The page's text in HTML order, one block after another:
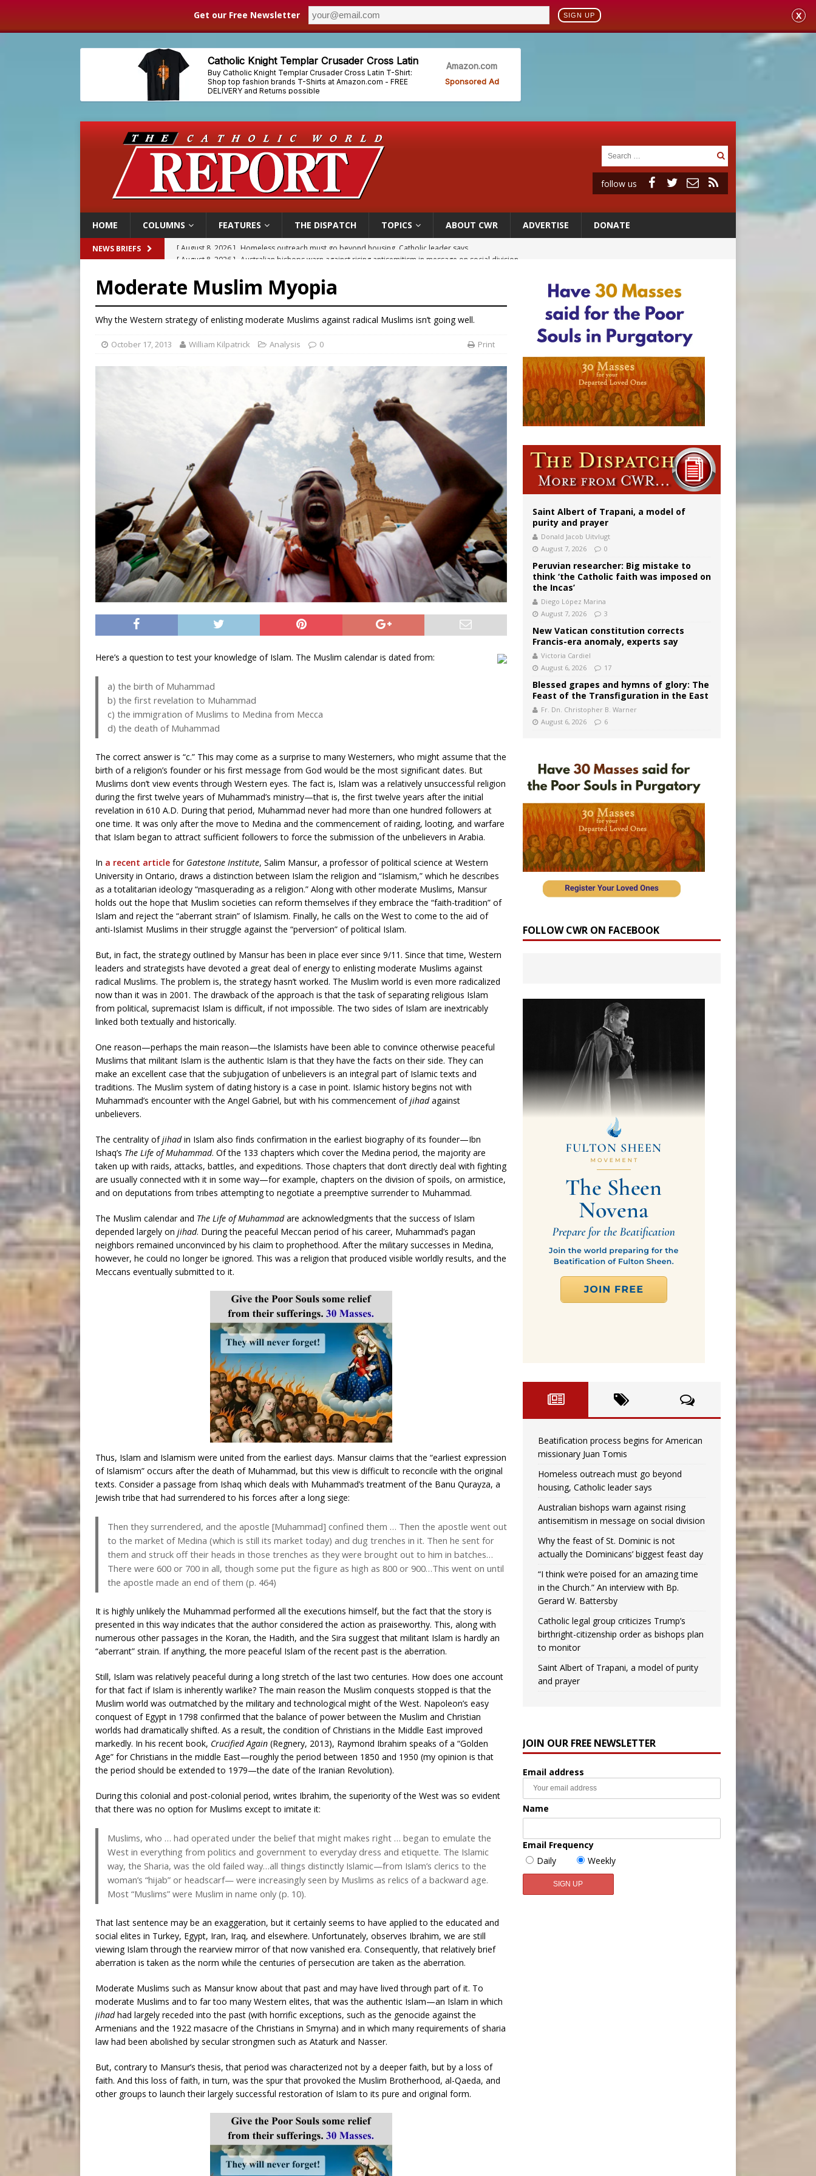
Get our Free Newsletter SIGN UP X
follow us
HOME COLUMNS FEATURES THE DISPATCH TOPICS ABOUT CWR ADVERTISE DONATE
NEWS BRIEFS [ August 8, 2026 ] Australian bishops warn against rising antisemitism in message on social division
[ August 7, 2026 ]
Catholic legal group criticizes Trump’s birthright-citizenship order as bishops plan to monitor
[ August 8, 2026 ] Beatification process begins for American missionary Juan Tomis
Moderate Muslim Myopia
Why the Western strategy of enlisting moderate Muslims against radical Muslims isn’t going well.
October 17, 2013 William Kilpatrick Analysis 0 Print
Here’s a question to test your knowledge of Islam. The Muslim calendar is dated from:
a) the birth of Muhammad
b) the first revelation to Muhammad
c) the immigration of Muslims to Medina from Mecca
d) the death of Muhammad
The correct answer is “c.” This may come as a surprise to many Westerners, who might assume that the
birth of a religion’s founder or his first message from God would be the most significant dates. But
Muslims don’t view events through Western eyes. The fact is, Islam was a relatively unsuccessful religion
during the first twelve years of Muhammad’s ministry—that is, the first twelve years after the initial
revelation in 610 A.D. During that period, Muhammad never had more than one hundred followers at
one time. It was only after the move to Medina and the commencement of raiding, looting, and warfare
that Islam began to attract sufficient followers to force the submission of the unbelievers in Arabia.
In a recent article for Gatestone Institute, Salim Mansur, a professor of political science at Western
University in Ontario, draws a distinction between Islam the religion and “Islamism,” which he describes
as a totalitarian ideology “masquerading as a religion.” Along with other moderate Muslims, Mansur
holds out the hope that Muslim societies can reform themselves if they embrace the “faith-tradition” of
Islam and reject the “aberrant strain” of Islamism. Finally, he calls on the West to come to the aid of
anti-Islamist Muslims in their struggle against the “perversion” of political Islam.
But, in fact, the strategy outlined by Mansur has been in place ever since 9/11. Since that time, Western
leaders and strategists have devoted a great deal of energy to enlisting moderate Muslims against
radical Muslims. The problem is, the strategy hasn’t worked. The Muslim world is even more radicalized
now than it was in 2001. The drawback of the approach is that the task of separating religious Islam
from political, supremacist Islam is difficult, if not impossible. The two sides of Islam are inextricably
linked both textually and historically.
One reason—perhaps the main reason—the Islamists have been able to convince otherwise peaceful
Muslims that militant Islam is the authentic Islam is that they have the facts on their side. They can
make an excellent case that the subjugation of unbelievers is an integral part of Islamic texts and
traditions. The Muslim system of dating history is a case in point. Islamic history begins not with
Muhammad’s encounter with the Angel Gabriel, but with his commencement ofjihadagainst
unbelievers.
The centrality ofjihadin Islam also finds confirmation in the earliest biography of its founder—Ibn
Ishaq’s The Life of Muhammad. Of the 133 chapters which cover the Medina period, the majority are
taken up with raids, attacks, battles, and expeditions. Those chapters that don’t directly deal with fighting
are usually connected with it in some way—for example, chapters on the division of spoils, on armistice,
and on deputations from tribes attempting to negotiate a preemptive surrender to Muhammad.
The Muslim calendar and The Life of Muhammadare acknowledgments that the success of Islam
depended largely on jihad. During the peaceful Meccan period of his career, Muhammad’s pagan
neighbors remained unconvinced by his claim to prophethood. After the military successes in Medina,
however, he could no longer be ignored. This was a religion that produced visible worldly results, and the
Meccans eventually submitted to it.
Thus, Islam and Islamism were united from the earliest days. Mansur claims that the “earliest expression
of Islamism” occurs after the death of Muhammad, but this view is difficult to reconcile with the original
texts. Consider a passage from Ishaq which deals with Muhammad’s treatment of the Banu Qurayza, a
Jewish tribe that had surrendered to his forces after a long siege:
Then they surrendered, and the apostle [Muhammad] confined them … Then the apostle went out
to the market of Medina (which is still its market today) and dug trenches in it. Then he sent for
them and struck off their heads in those trenches as they were brought out to him in batches…
There were 600 or 700 in all, though some put the figure as high as 800 or 900…This went on until
the apostle made an end of them (p. 464)
It is highly unlikely the Muhammad performed all the executions himself, but the fact that the story is
presented in this way indicates that the author considered the action as praiseworthy. This, along with
numerous other passages in the Koran, the Hadith, and the Sira suggest that militant Islam is hardly an
“aberrant” strain. If anything, the more peaceful Islam of the recent past is the aberration.
Still, Islam was relatively peaceful during a long stretch of the last two centuries. How does one account
for that fact if Islam is inherently warlike? The main reason the Muslim conquests stopped is that the
Muslim world was outmatched by the military and technological might of the West. Napoleon’s easy
conquest of Egypt in 1798 confirmed that the balance of power between the Muslim and Christian
worlds had dramatically shifted. As a result, the condition of Christians in the Middle East improved
markedly. In his recent book, Crucified Again (Regnery, 2013), Raymond Ibrahim speaks of a “Golden
Age” for Christians in the middle East—roughly the period between 1850 and 1950 (my opinion is that
the period should be extended to 1979—the date of the Iranian Revolution).
During this colonial and post-colonial period, writes Ibrahim, the superiority of the West was so evident
that there was no option for Muslims except to imitate it:
Muslims, who … had operated under the belief that might makes right … began to emulate the
West in everything from politics and government to everyday dress and etiquette. The Islamic
way, the Sharia, was the old failed way…all things distinctly Islamic—from Islam’s clerics to the
woman’s “hijab” or headscarf— were increasingly seen by Muslims as relics of a backward age.
Most “Muslims” were Muslim in name only (p. 10).
That last sentence may be an exaggeration, but it certainly seems to have applied to the educated and
social elites in Turkey, Egypt, Iran, Iraq, and elsewhere. Unfortunately, observes Ibrahim, we are still
viewing Islam through the rearview mirror of that now vanished era. Consequently, that relatively brief
aberration is taken as the norm while the centuries of persecution are taken as the aberration.
Moderate Muslims such as Mansur know about that past and may have lived through part of it. To
moderate Muslims and to far too many Western elites, that was the authentic Islam—an Islam in which
jihadhad largely receded into the past (with horrific exceptions, such as the genocide against the
Armenians and the 1922 masacre of the Christians in Smyrna) and in which many requirements of sharia
law had been abolished by secular strongmen such as Ataturk and Nasser.
But, contrary to Mansur’s thesis, that period was characterized not by a deeper faith, but by a loss of
faith. And this loss of faith, in turn, was the spur that provoked the Muslim Brotherhood, al-Qaeda, and
other groups to launch their largely successful restoration of Islam to its pure and original form.
Saint Albert of Trapani, a model of
purity and prayer
Donald Jacob Uitvlugt
August 7, 2026
0
Peruvian researcher: Big mistake to
think ‘the Catholic faith was imposed on
the Incas’
Diego López Marina
August 7, 2026
3
New Vatican constitution corrects
Francis-era anomaly, experts say
Victoria Cardiel
August 6, 2026
17
Blessed grapes and hymns of glory: The
Feast of the Transfiguration in the East
Fr. Dn. Christopher B. Warner
August 6, 2026
6
FOLLOW CWR ON FACEBOOK
Beatification process begins for American
missionary Juan Tomis
Homeless outreach must go beyond
housing, Catholic leader says
Australian bishops warn against rising
antisemitism in message on social division
Why the feast of St. Dominic is not
actually the Dominicans’ biggest feast day
“I think we’re poised for an amazing time
in the Church.” An interview with Bp.
Gerard W. Battersby
Catholic legal group criticizes Trump’s
birthright-citizenship order as bishops plan
to monitor
Saint Albert of Trapani, a model of purity
and prayer
JOIN OUR FREE NEWSLETTER
Email address
Name
Email Frequency
Daily
Weekly